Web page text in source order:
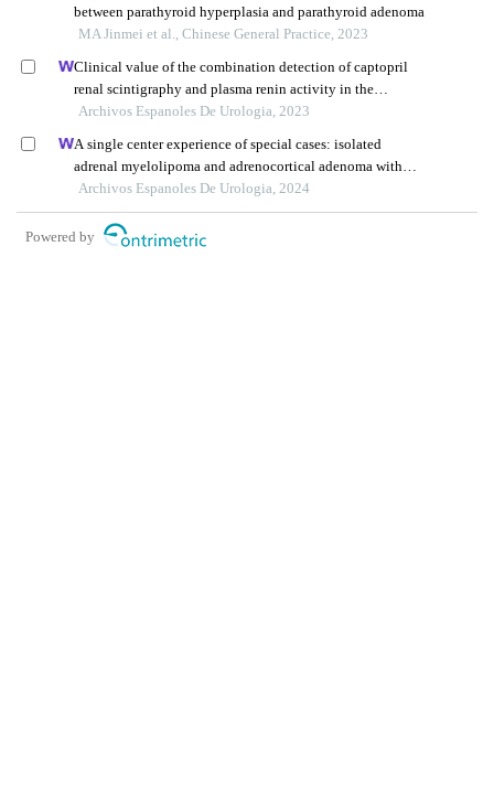
between parathyroid hyperplasia and parathyroid adenoma
MA Jinmei et al., Chinese General Practice, 2023
Clinical value of the combination detection of captopril
renal scintigraphy and plasma renin activity in the
diagnosis of renal hypertension
Archivos Espanoles De Urologia, 2023
A single center experience of special cases: isolated
adrenal myelolipoma and adrenocortical adenoma with
myelolipomatous component
Archivos Espanoles De Urologia, 2024
Powered by